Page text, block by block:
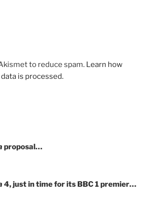
to reduce spam. Learn how
is processed.
proposal…
4, just in time for its BBC 1 premier…